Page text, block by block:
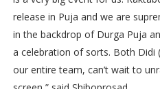
release in Puja and we are
in the backdrop of Durga Puja
a celebration of sorts. Both Didi
our entire team, can’t wait to